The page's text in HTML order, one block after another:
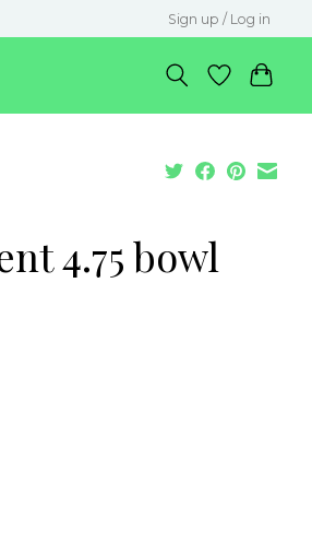
Sign up / Log in
4.75 bowl
is